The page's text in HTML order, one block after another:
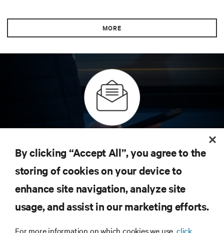
MORE
tecnologia
Receba atualizações regulares sobre os tópicos
mais importantes da indústria, com as discussões
mais recentes e insights de especialistas sobre
gerenciamento de infraestrutura e de data center.
INSCREVA-SE AGORA
By clicking “Accept All”, you agree to the
storing of cookies on your device to
enhance site navigation, analyze site
usage, and assist in our marketing efforts.
For more information on which cookies we use,click